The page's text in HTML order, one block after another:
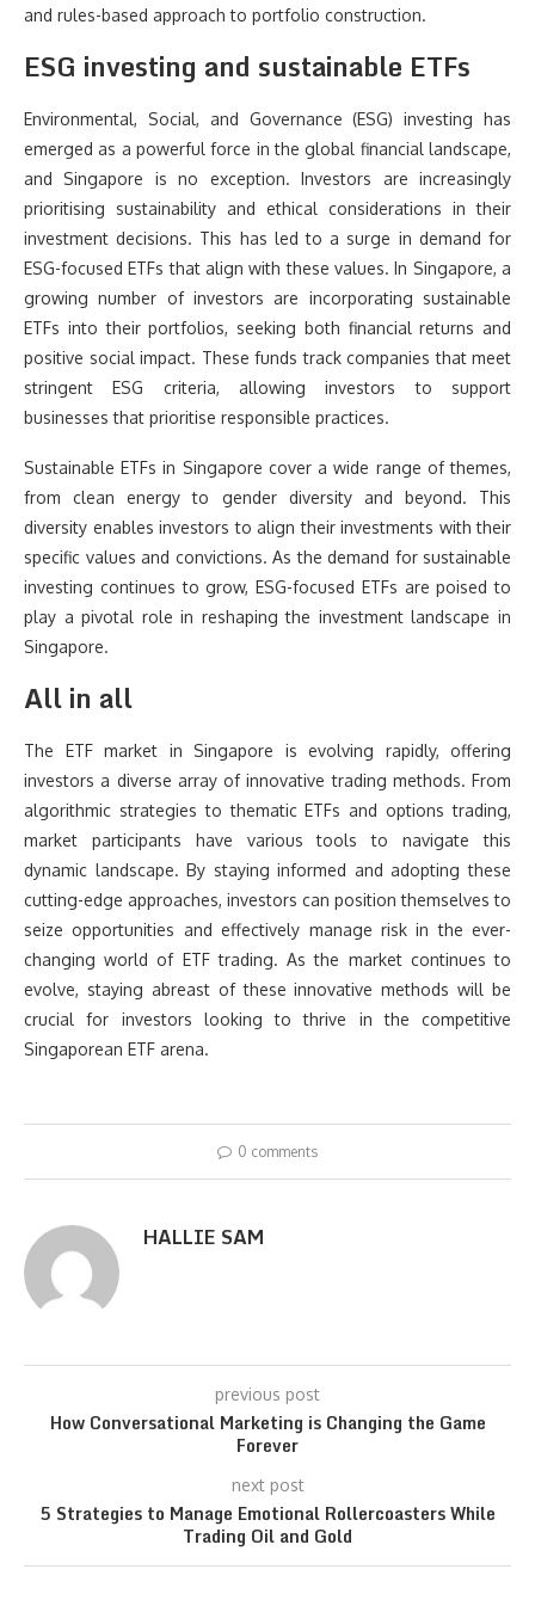
and rules-based approach to portfolio construction.
ESG investing and sustainable ETFs
Environmental, Social, and Governance (ESG) investing has
emerged as a powerful force in the global financial landscape,
and Singapore is no exception. Investors are increasingly
prioritising sustainability and ethical considerations in their
investment decisions. This has led to a surge in demand for
ESG-focused ETFs that align with these values. In Singapore, a
growing number of investors are incorporating sustainable
ETFs into their portfolios, seeking both financial returns and
positive social impact. These funds track companies that meet
stringent ESG criteria, allowing investors to support
businesses that prioritise responsible practices.
Sustainable ETFs in Singapore cover a wide range of themes,
from clean energy to gender diversity and beyond. This
diversity enables investors to align their investments with their
specific values and convictions. As the demand for sustainable
investing continues to grow, ESG-focused ETFs are poised to
play a pivotal role in reshaping the investment landscape in
Singapore.
All in all
The ETF market in Singapore is evolving rapidly, offering
investors a diverse array of innovative trading methods. From
algorithmic strategies to thematic ETFs and options trading,
market participants have various tools to navigate this
dynamic landscape. By staying informed and adopting these
cutting-edge approaches, investors can position themselves to
seize opportunities and effectively manage risk in the ever-
changing world of ETF trading. As the market continues to
evolve, staying abreast of these innovative methods will be
crucial for investors looking to thrive in the competitive
Singaporean ETF arena.
0 comments
HALLIE SAM
previous post
How Conversational Marketing is Changing the Game
Forever
next post
5 Strategies to Manage Emotional Rollercoasters While
Trading Oil and Gold